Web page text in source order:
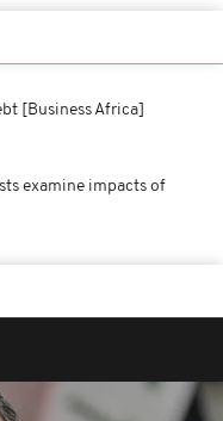
[Business Africa]
examine impacts of